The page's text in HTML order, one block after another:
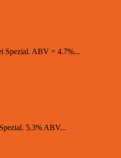
Spezial. ABV = 4.7%...
5.3% ABV...